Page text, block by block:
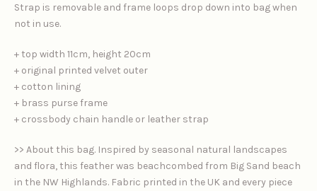
Strap is removable and frame loops drop down into bag when
not in use.
+ top width 11cm, height 20cm
+ original printed velvet outer
+ cotton lining
+ brass purse frame
+ crossbody chain handle or leather strap
>> About this bag. Inspired by seasonal natural landscapes
and flora, this feather was beachcombed from Big Sand beach
in the NW Highlands. Fabric printed in the UK and every piece